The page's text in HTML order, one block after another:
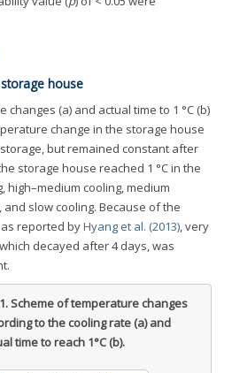
house
(a) and actual time to 1 °C (b)
change in the storage house
but remained constant after
storage house reached 1 °C in the
high–medium cooling, medium
and slow cooling. Because of the
reported byHyang et al. (2013) , very
decayed after 4 days, was
Scheme of temperature changes
to the cooling rate (a) and
time to reach 1°C (b).